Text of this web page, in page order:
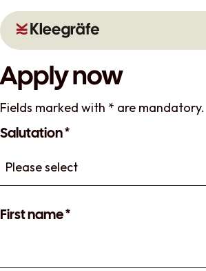
Skip to main content
Skip to navigation
Apply now
Fields marked with * are mandatory.
Salutation*
First name*